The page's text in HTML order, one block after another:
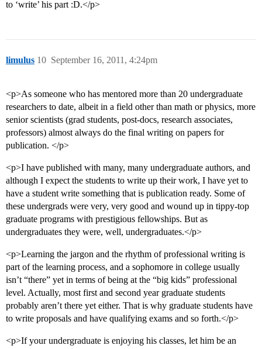
to ‘write’ his part :D.</p>
limulus September 16, 2011, 4:24pm
10
<p>As someone who has mentored more than 20 undergraduate
researchers to date, albeit in a field other than math or physics, more
senior scientists (grad students, post-docs, research associates,
professors) almost always do the final writing on papers for
publication. </p>
<p>I have published with many, many undergraduate authors, and
although I expect the students to write up their work, I have yet to
have a student write something that is publication ready. Some of
these undergrads were very, very good and wound up in tippy-top
graduate programs with prestigious fellowships. But as
undergraduates they were, well, undergraduates.</p>
<p>Learning the jargon and the rhythm of professional writing is
part of the learning process, and a sophomore in college usually
isn’t “there” yet in terms of being at the “big kids” professional
level. Actually, most first and second year graduate students
probably aren’t there yet either. That is why graduate students have
to write proposals and have qualifying exams and so forth.</p>
<p>If your undergraduate is enjoying his classes, let him be an